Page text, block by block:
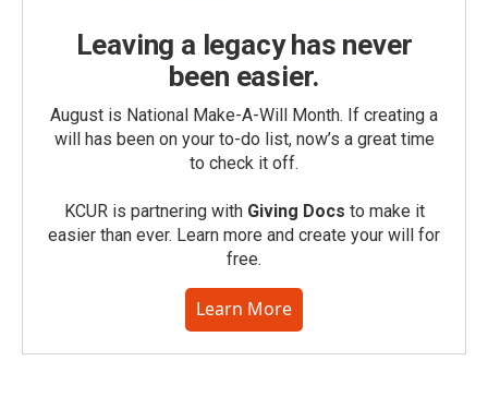
Leaving a legacy has never
been easier.
August is National Make-A-Will Month. If creating a
will has been on your to-do list, now’s a great time
to check it off.
KCUR is partnering with Giving Docs to make it
easier than ever. Learn more and create your will for
free.
Learn More